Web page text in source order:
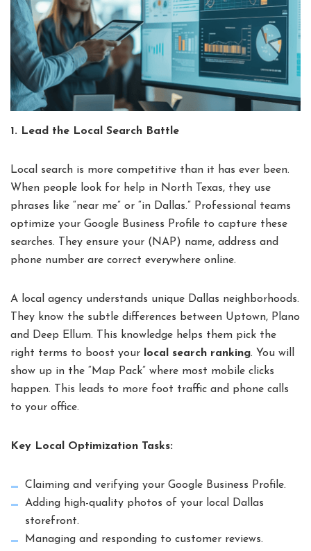
1. Lead the Local Search Battle
Local search is more competitive than it has ever been.
When people look for help in North Texas, they use
phrases like “near me” or “in Dallas.” Professional teams
optimize your Google Business Profile to capture these
searches. They ensure your (NAP) name, address and
phone number are correct everywhere online.
A local agency understands unique Dallas neighborhoods.
They know the subtle differences between Uptown, Plano
and Deep Ellum. This knowledge helps them pick the
right terms to boost your local search ranking. You will
show up in the “Map Pack” where most mobile clicks
happen. This leads to more foot traffic and phone calls
to your office.
Key Local Optimization Tasks:
Claiming and verifying your Google Business Profile.
Adding high-quality photos of your local Dallas
storefront.
Managing and responding to customer reviews.